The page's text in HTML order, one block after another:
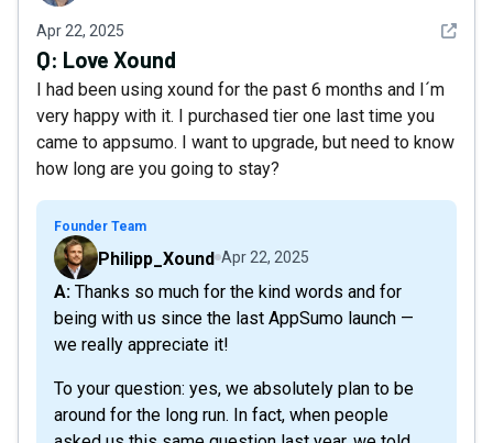
Apr 22, 2025 See
Q: Love Xound
I had been using xound for the past 6 months and I´m
very happy with it. I purchased tier one last time you
came to appsumo. I want to upgrade, but need to know
how long are you going to stay?
Founder Team
Philipp_Xound Apr 22, 2025
A: Thanks so much for the kind words and for
being with us since the last AppSumo launch —
we really appreciate it!
To your question: yes, we absolutely plan to be
around for the long run. In fact, when people